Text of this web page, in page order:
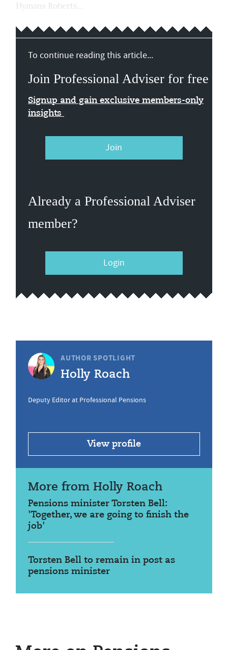
Hymans Roberts...
To continue reading this article...
Join Professional Adviser for free
Signup and gain exclusive members-only
insights
Join
Already a Professional Adviser
member?
Login
AUTHOR SPOTLIGHT
Holly Roach
Deputy Editor at Professional Pensions
View profile
More from Holly Roach
Pensions minister Torsten Bell:
'Together, we are going to finish the
job'
Torsten Bell to remain in post as
pensions minister